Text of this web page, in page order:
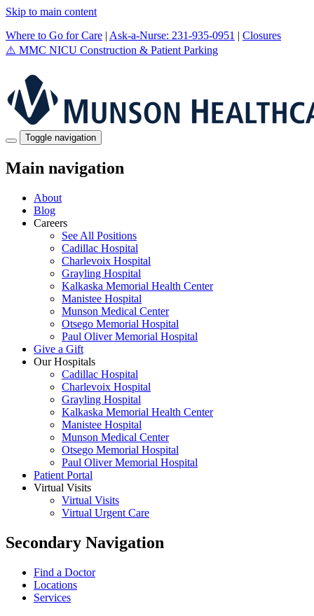
Skip to main content
Where to Go for Care | Ask-a-Nurse: 231-935-0951 | Closures
⚠️ MMC NICU Construction & Patient Parking
Toggle navigation
Main navigation
About
Blog
Careers
See All Positions
Cadillac Hospital
Charlevoix Hospital
Grayling Hospital
Kalkaska Memorial Health Center
Manistee Hospital
Munson Medical Center
Otsego Memorial Hospital
Paul Oliver Memorial Hospital
Give a Gift
Our Hospitals
Cadillac Hospital
Charlevoix Hospital
Grayling Hospital
Kalkaska Memorial Health Center
Manistee Hospital
Munson Medical Center
Otsego Memorial Hospital
Paul Oliver Memorial Hospital
Patient Portal
Virtual Visits
Virtual Visits
Virtual Urgent Care
Secondary Navigation
Find a Doctor
Locations
Services